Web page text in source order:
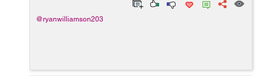
@ryanwilliamson203